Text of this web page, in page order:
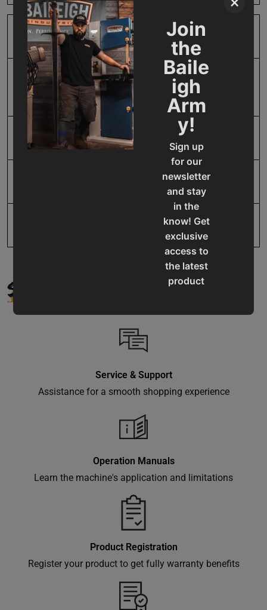
Join
the
Baile
igh
Arm
y!
Sign up
for our
newsletter
and stay
in the
know! Get
exclusive
access to
the latest
product
events
delivered
right to
Product Type Accessories
Prop 65
Cancer and Reproductive
SAP Gross Weight
19907076988
SUPPORT
Service & Support
Assistance for a smooth shopping experience
Operation Manuals
Learn the machine's application and limitations
Product Registration
Register your product to get fully warranty benefits